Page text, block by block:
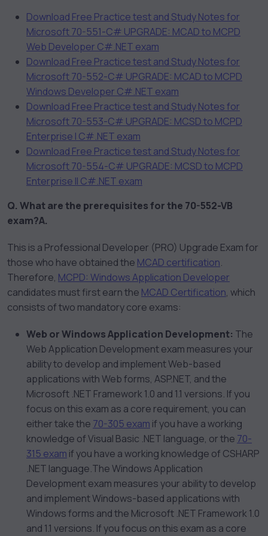
Download Free Practice test and Study Notes for
Microsoft 70-551-C# UPGRADE: MCAD to MCPD
Web Developer C#.NET exam
Download Free Practice test and Study Notes for
Microsoft 70-552-C# UPGRADE: MCAD to MCPD
Windows Developer C#.NET exam
Download Free Practice test and Study Notes for
Microsoft 70-553-C# UPGRADE: MCSD to MCPD
Enterprise I C#.NET exam
Download Free Practice test and Study Notes for
Microsoft 70-554-C# UPGRADE: MCSD to MCPD
Enterprise II C#.NET exam
Q. What are the prerequisites for the 70-552-VB
exam?A.
This is a Professional Developer (PRO) Upgrade Exam for
those who have obtained the MCAD certification.
Therefore, MCPD: Windows Application Developer
candidates must first earn the MCAD Certification, which
consists of two mandatory core exams:
Web or Windows Application Development: The
Web Application Development exam measures your
ability to develop and implement Web-based
applications with Web forms, ASP.NET, and the
Microsoft .NET Framework 1.0 and 1.1 versions. If you
focus on this exam as a core requirement, you can
either take the 70-305 exam if you have a working
knowledge of Visual Basic .NET language, or the 70-
315 exam if you have a working knowledge of CSHARP
.NET language.The Windows Application
Development exam measures your ability to develop
and implement Windows-based applications with
Windows forms and the Microsoft .NET Framework 1.0
and 1.1 versions. If you focus on this exam as a core